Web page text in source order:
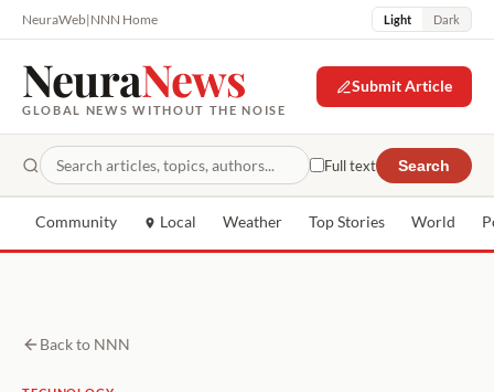
NeuraWeb|NNN Home Light Dark
NeuraNews
GLOBAL NEWS WITHOUT THE NOISE
Submit Article
Full text Search
Community Local Weather Top Stories World
Back to NNN